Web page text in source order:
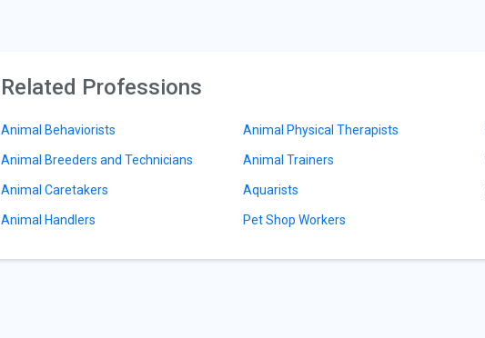
Related Professions
Animal Behaviorists
Animal Breeders and Technicians
Animal Caretakers
Animal Handlers
Animal Physical Therapists
Animal Trainers
Aquarists
Pet Shop Workers